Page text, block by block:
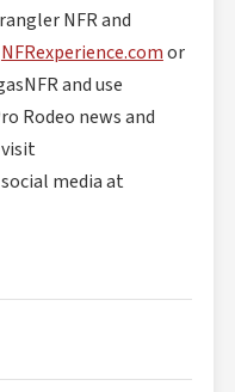
NFR and
NFRexperience.comor
and use
Rodeo news and
media at